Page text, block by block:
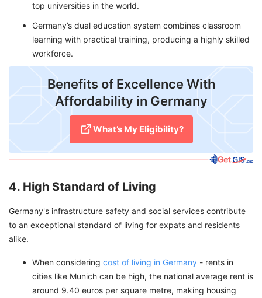
top universities in the world.
Germany’s dual education system combines classroom
learning with practical training, producing a highly skilled
workforce.
Benefits of Excellence With
Affordability in Germany
What’s My Eligibility?
4. High Standard of Living
Germany's infrastructure safety and social services contribute
to an exceptional standard of living for expats and residents
alike.
When considering cost of living in Germany - rents in
cities like Munich can be high, the national average rent is
around 9.40 euros per square metre, making housing